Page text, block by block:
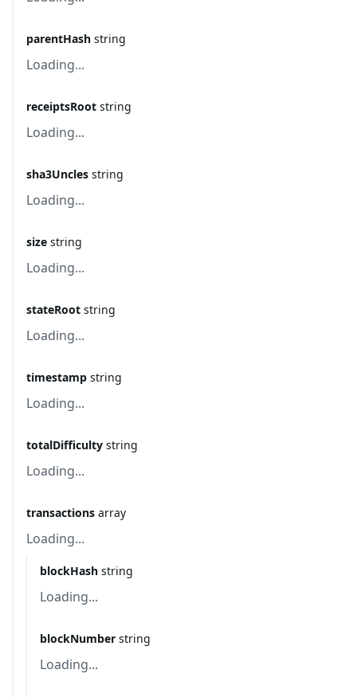
parentHash string
Loading...
receiptsRoot string
Loading...
sha3Uncles string
Loading...
size string
Loading...
stateRoot string
Loading...
timestamp string
Loading...
totalDifficulty string
Loading...
transactions array
Loading...
blockHash string
Loading...
blockNumber string
Loading...